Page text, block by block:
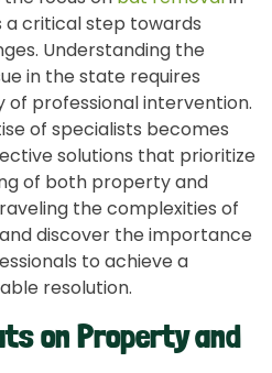
a critical step towards
Understanding the
in the state requires
of professional intervention.
of specialists becomes
solutions that prioritize
of both property and
the complexities of
discover the importance
to achieve a
resolution.
on Property and